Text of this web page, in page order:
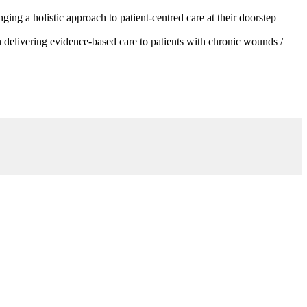
a holistic approach to patient-centred care at their doorstep
evidence-based care to patients with chronic wounds /